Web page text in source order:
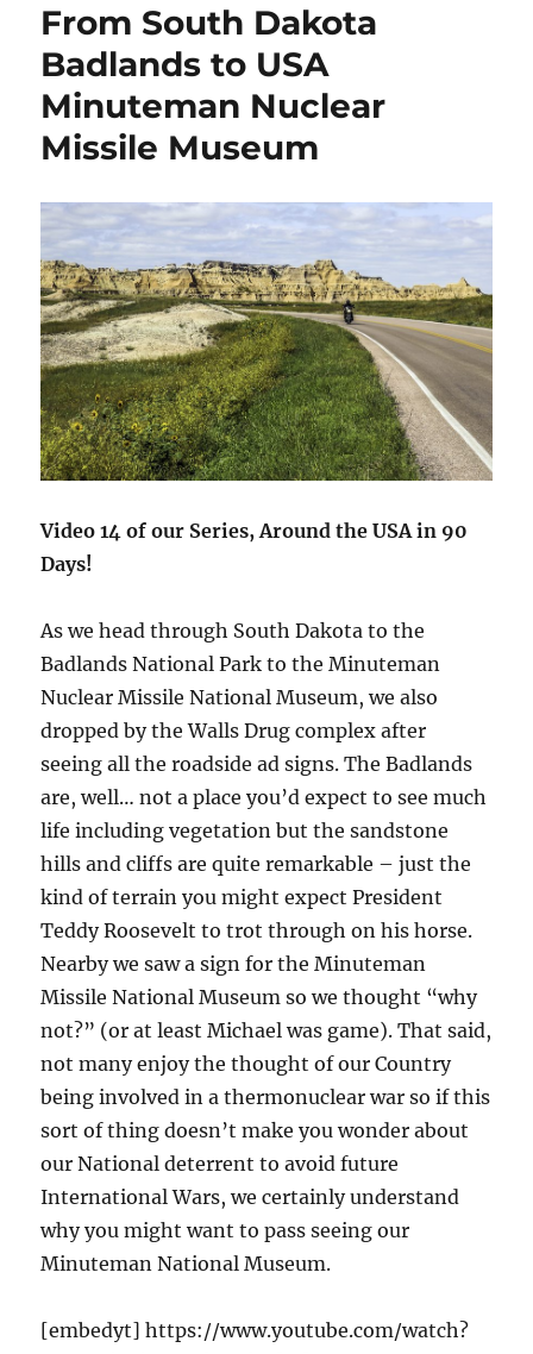
From South Dakota
Badlands to USA
Minuteman Nuclear
Missile Museum
Video 14 of our Series, Around the USA in 90
Days!
As we head through South Dakota to the
Badlands National Park to the Minuteman
Nuclear Missile National Museum, we also
dropped by the Walls Drug complex after
seeing all the roadside ad signs. The Badlands
are, well… not a place you’d expect to see much
life including vegetation but the sandstone
hills and cliffs are quite remarkable – just the
kind of terrain you might expect President
Teddy Roosevelt to trot through on his horse.
Nearby we saw a sign for the Minuteman
Missile National Museum so we thought “why
not?” (or at least Michael was game). That said,
not many enjoy the thought of our Country
being involved in a thermonuclear war so if this
sort of thing doesn’t make you wonder about
our National deterrent to avoid future
International Wars, we certainly understand
why you might want to pass seeing our
Minuteman National Museum.
[embedyt] https://www.youtube.com/watch?